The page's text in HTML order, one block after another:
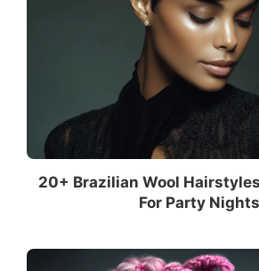
20+ Brazilian Wool
For Party Nights